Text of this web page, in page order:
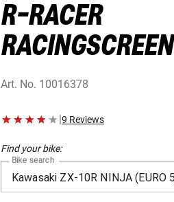
R-RACER
RACINGSCREEN
Art. No. 10016378
|9 Reviews
Find your bike:
Bike search